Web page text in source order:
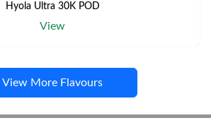
Hyola Ultra 30K POD
View
View More Flavours